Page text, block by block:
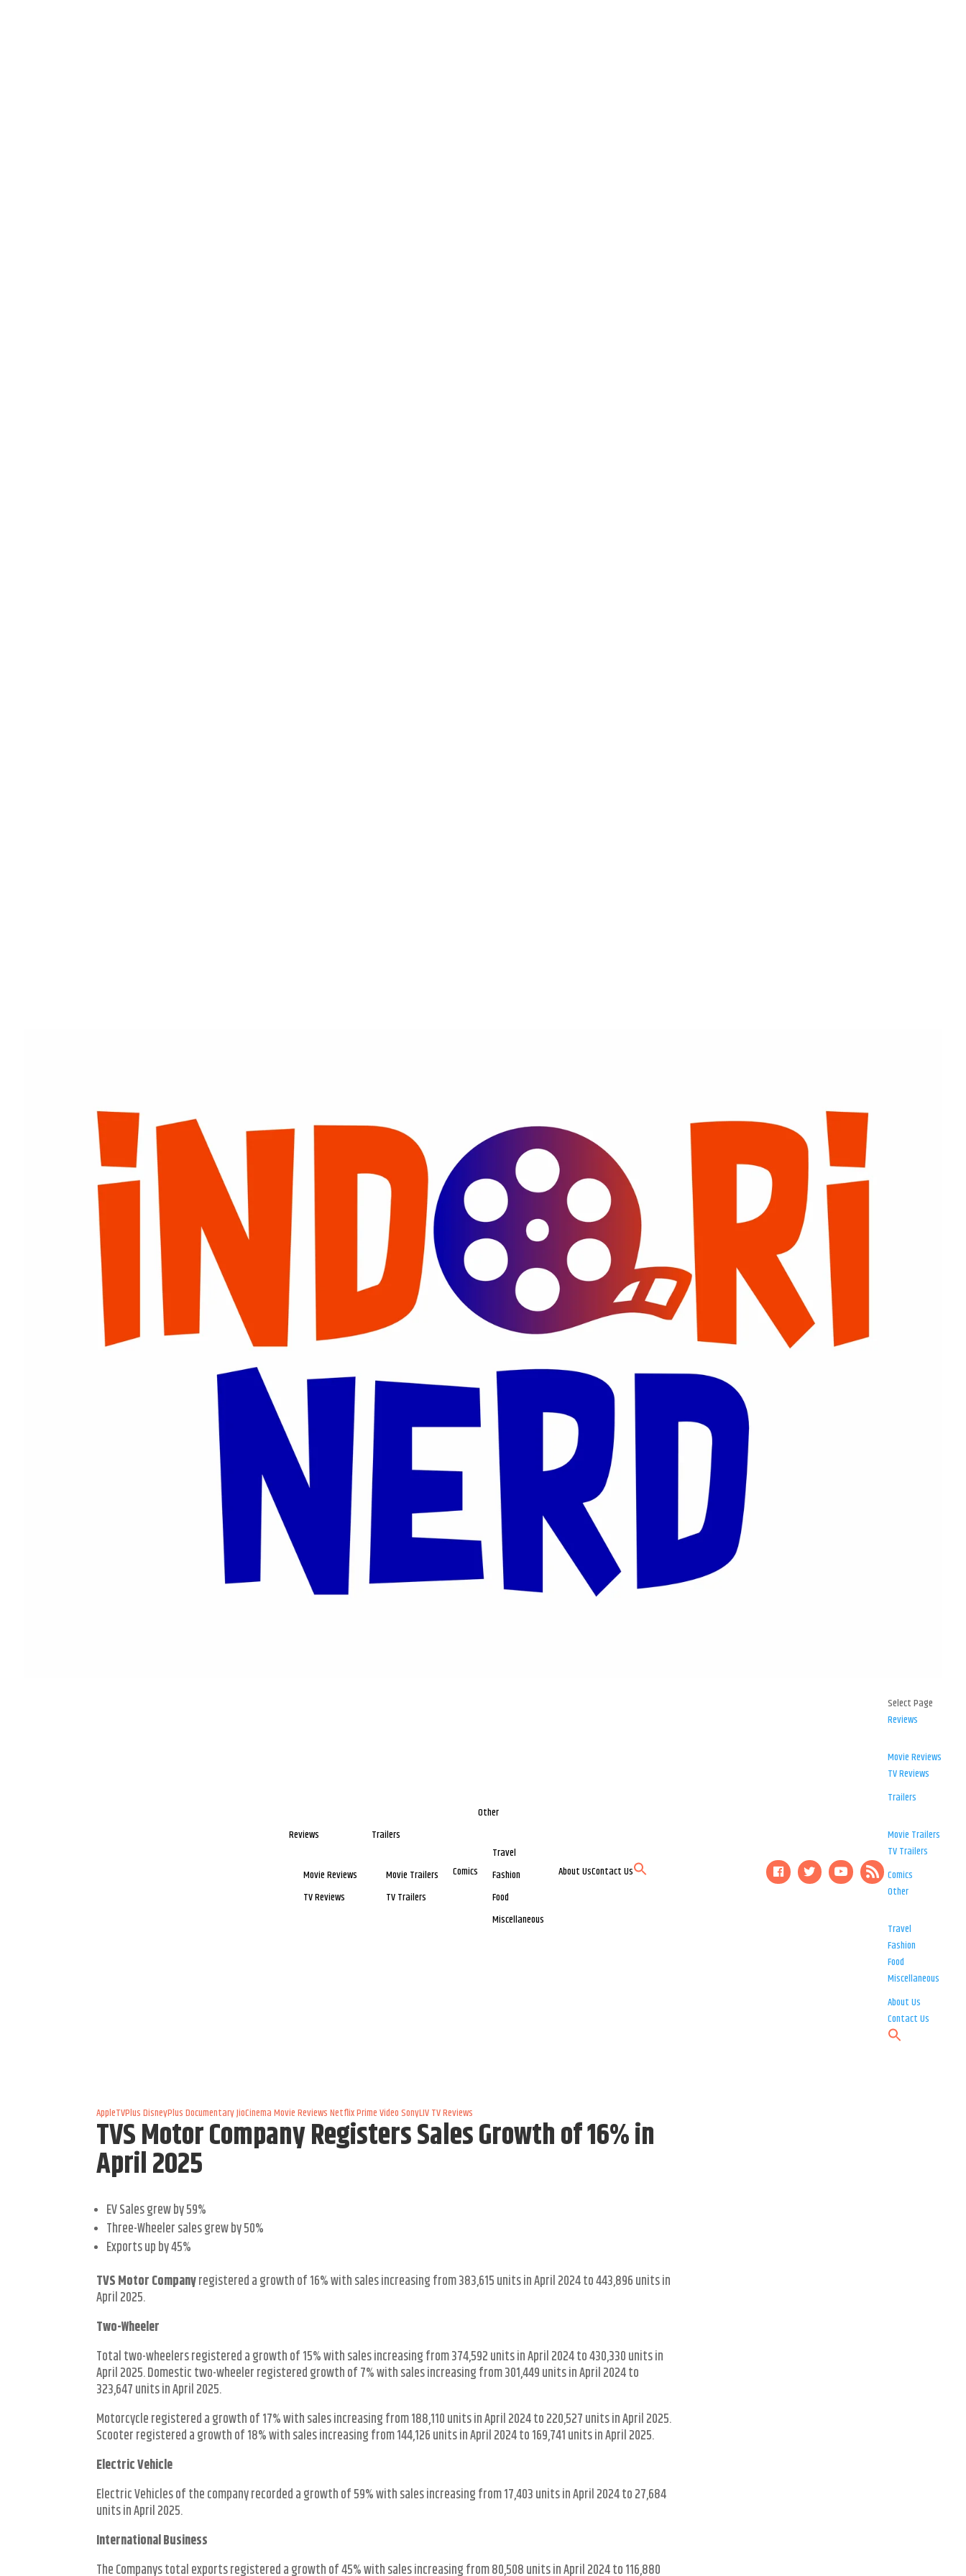
Reviews
Movie Reviews
TV Reviews
Trailers
Movie Trailers
TV Trailers
Comics
Other
Travel
Fashion
Food
Miscellaneous
About UsContact Us
Select Page
Reviews
Movie Reviews
TV Reviews
Trailers
Movie Trailers
TV Trailers
Comics
Other
Travel
Fashion
Food
Miscellaneous
About Us
Contact Us
AppleTVPlus DisneyPlus DocumentaryJioCinema Movie Reviews NetflixPrime Video SonyLIVTV Reviews
TVS Motor Company Registers Sales Growth of 16% in
April 2025
EV Sales grew by 59%
Three-Wheeler sales grew by 50%
Exports up by 45%
TVS Motor Companyregistered a growth of 16% with sales increasing from 383,615 units in April 2024 to 443,896 units in
April 2025.
Two-Wheeler
Total two-wheelers registered a growth of 15% with sales increasing from 374,592 units in April 2024 to 430,330 units in
April 2025. Domestic two-wheeler registered growth of 7% with sales increasing from 301,449 units in April 2024 to
323,647 units in April 2025.
Motorcycle registered a growth of 17% with sales increasing from 188,110 units in April 2024 to 220,527 units in April 2025.
Scooter registered a growth of 18% with sales increasing from 144,126 units in April 2024 to 169,741 units in April 2025.
Electric Vehicle
Electric Vehicles of the company recorded a growth of 59% with sales increasing from 17,403 units in April 2024 to 27,684
units in April 2025.
International Business
The Companys total exports registered a growth of 45% with sales increasing from 80,508 units in April 2024 to 116,880